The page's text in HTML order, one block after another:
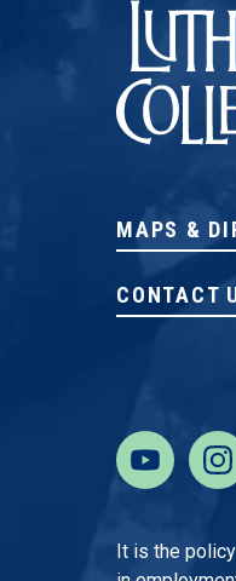
MAPS &
CONTACT
It is the